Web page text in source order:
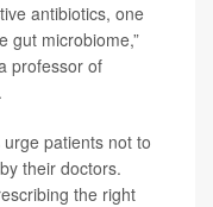
antibiotics, one
gut microbiome,”
professor of
patients not to
their doctors.
the right